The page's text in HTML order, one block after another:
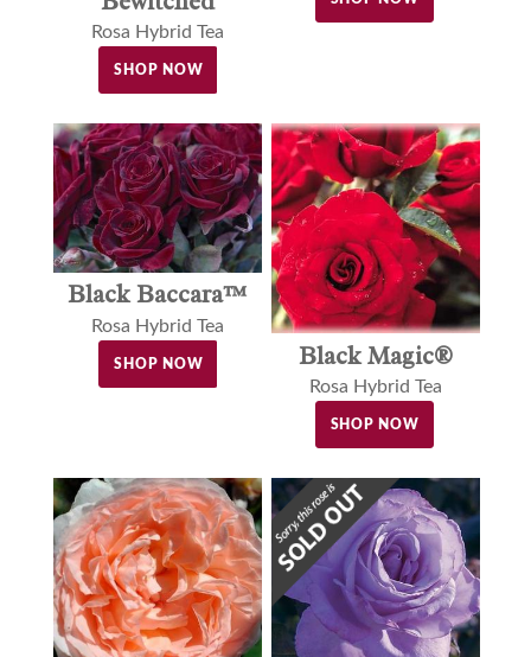
Rosa Hybrid Tea
SHOP NOW
Black Baccara™
Rosa Hybrid Tea
SHOP NOW Black Magic®
Rosa Hybrid Tea
SHOP NOW